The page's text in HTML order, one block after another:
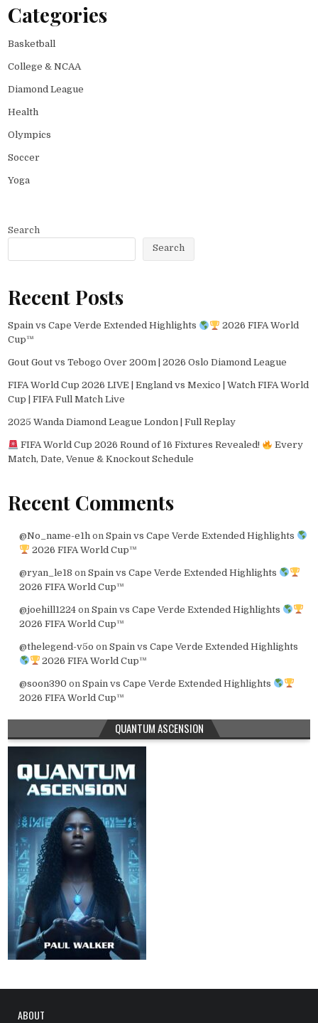
Categories
Basketball
College & NCAA
Diamond League
Health
Olympics
Soccer
Yoga
Search
Search
Recent Posts
Spain vs Cape Verde Extended Highlights
2026 FIFA World
Cup™
Gout Gout vs Tebogo Over 200m | 2026 Oslo Diamond League
FIFA World Cup 2026 LIVE | England vs Mexico | Watch FIFA World
Cup | FIFA Full Match Live
2025 Wanda Diamond League London | Full Replay
FIFA World Cup 2026 Round of 16 Fixtures Revealed!
Every
Match, Date, Venue & Knockout Schedule
Recent Comments
@No_name-e1h on Spain vs Cape Verde Extended Highlights
2026 FIFA World Cup™
@ryan_le18 on Spain vs Cape Verde Extended Highlights
2026 FIFA World Cup™
@joehill1224on Spain vs Cape Verde Extended Highlights
2026 FIFA World Cup™
@thelegend-v5o on Spain vs Cape Verde Extended Highlights
2026 FIFA World Cup™
@soon390 on Spain vs Cape Verde Extended Highlights
2026 FIFA World Cup™
QUANTUM ASCENSION
ABOUT